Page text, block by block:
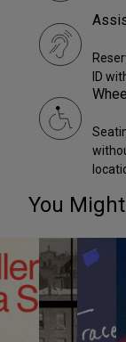
ID
You